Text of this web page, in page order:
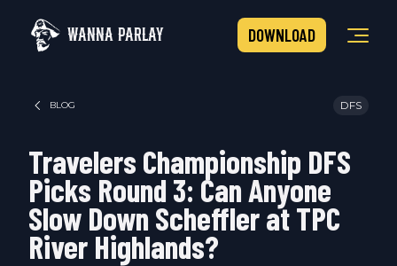
WANNA PARLAY DOWNLOAD
BLOG DFS
Travelers Championship DFS
Picks Round 3: Can Anyone
Slow Down Scheffler at TPC
River Highlands?